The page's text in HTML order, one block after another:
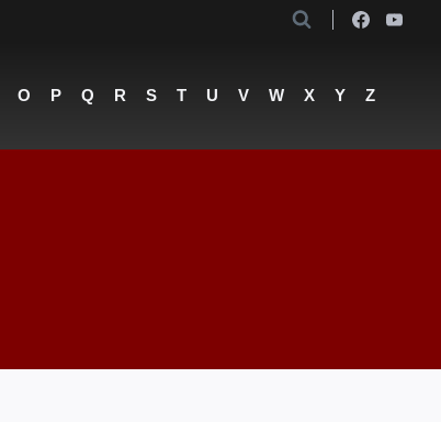
O P Q R S T U V W X Y Z